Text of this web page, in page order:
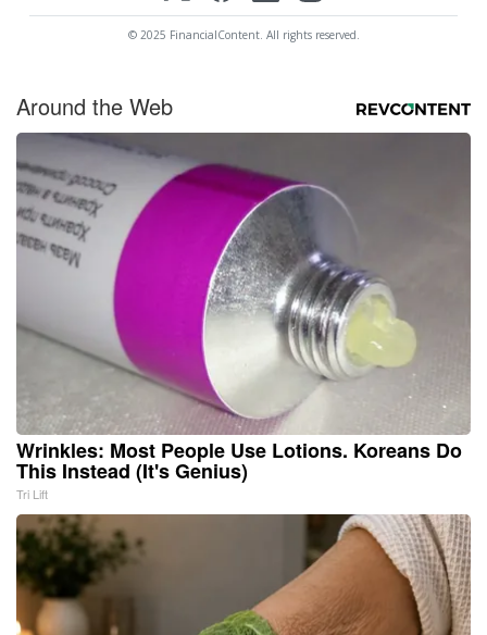
© 2025 FinancialContent. All rights reserved.
Around the Web
Wrinkles: Most People Use Lotions. Koreans Do
This Instead (It's Genius)
Tri Lift